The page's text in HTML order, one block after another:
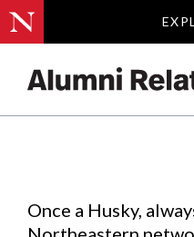
Events.
Once a Husky,